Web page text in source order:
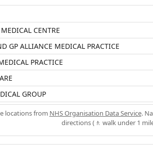
CENTRE
GP ALLIANCE MEDICAL PRACTICE
PRACTICE
GROUP
locations from NHS Organisation Data Service.
directions (🚶 walk under 1